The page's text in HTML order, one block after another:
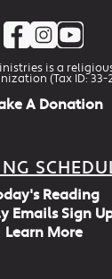
is a
(Tax ID: 33-
A Donation
Reading
Emails Sign
Learn More